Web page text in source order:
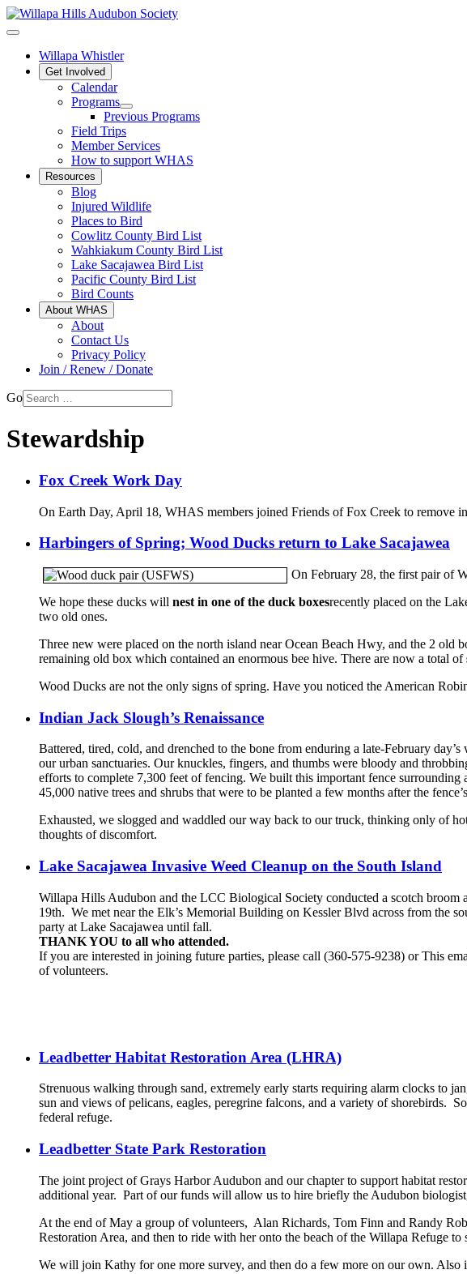
Willapa Whistler
Get Involved
Calendar
Programs
Previous Programs
Field Trips
Member Services
How to support WHAS
Resources
Blog
Injured Wildlife
Places to Bird
Cowlitz County Bird List
Wahkiakum County Bird List
Lake Sacajawea Bird List
Pacific County Bird List
Bird Counts
About WHAS
About
Contact Us
Privacy Policy
Join / Renew / Donate
Go
Stewardship
Fox Creek Work Day
On Earth Day, April 18, WHAS members joined Friends of Fox Creek to remove
Harbingers of Spring; Wood Ducks return to Lake Sacajawea
On February 28, the first pair of
We hope these ducks will nest in one of the duck boxesrecently placed on the
two old ones.
Three new were placed on the north island near Ocean Beach Hwy, and the 2 old
remaining old box which contained an enormous bee hive. There are now a total of
Wood Ducks are not the only signs of spring. Have you noticed the American
Indian Jack Slough’s Renaissance
Battered, tired, cold, and drenched to the bone from enduring a late-February
our urban sanctuaries. Our knuckles, fingers, and thumbs were bloody and
efforts to complete 7,300 feet of fencing. We built this important fence
45,000 native trees and shrubs that were to be planted a few months after the
Exhausted, we slogged and waddled our way back to our truck, thinking only of
thoughts of discomfort.
Lake Sacajawea Invasive Weed Cleanup on the South Island
Willapa Hills Audubon and the LCC Biological Society conducted a scotch
19th. We met near the Elk’s Memorial Building on Kessler Blvd across from the
party at Lake Sacajawea until fall.
THANK YOU to all who attended.
If you are interested in joining future parties, please call (360-575-9238) orThis
of volunteers.
Leadbetter Habitat Restoration Area (LHRA)
Strenuous walking through sand, extremely early starts requiring alarm clocks to
sun and views of pelicans, eagles, peregrine falcons, and a variety of shorebirds.
federal refuge.
Leadbetter State Park Restoration
The joint project of Grays Harbor Audubon and our chapter to support habitat
additional year. Part of our funds will allow us to hire briefly the Audubon
At the end of May a group of volunteers, Alan Richards, Tom Finn and Randy
Restoration Area, and then to ride with her onto the beach of the Willapa Refuge
We will join Kathy for one more survey, and then do a few more on our own.